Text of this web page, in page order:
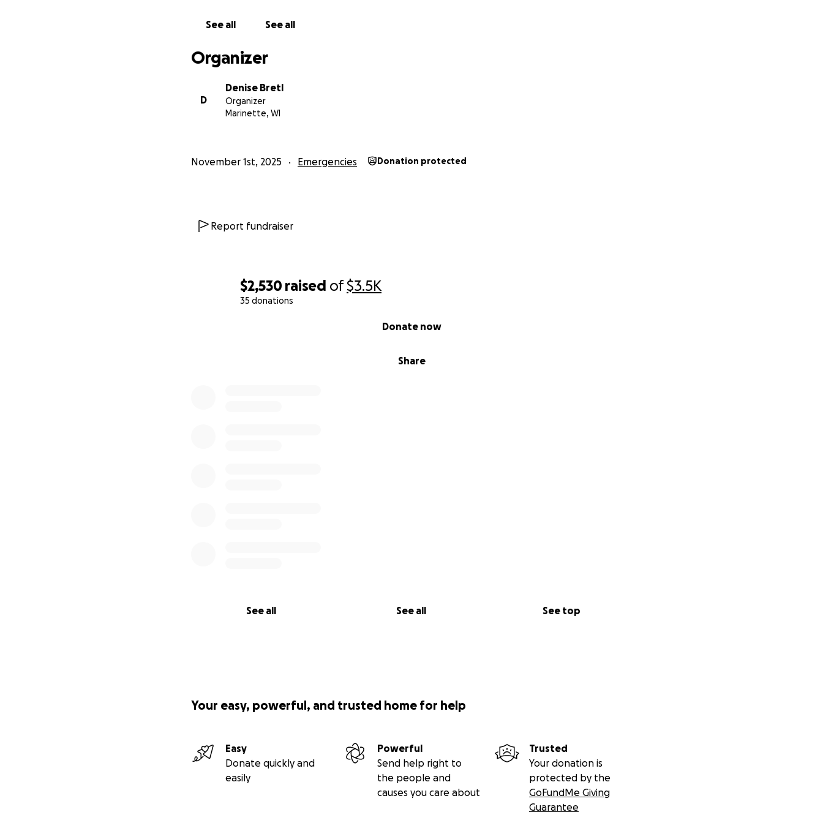
$2,530 raised of$3.5K
35 donations
Share
Donate now
See all See all See top
See all See all
Organizer
D
Denise Bretl
Organizer
Marinette, WI
November 1st, 2025 Emergencies Donation protected
Report fundraiser
Your easy, powerful, and trusted home for help
Easy
Donate quickly and
easily
Powerful
Send help right to
the people and
causes you care about
Trusted
Your donation is
protected by the
GoFundMe Giving
Guarantee